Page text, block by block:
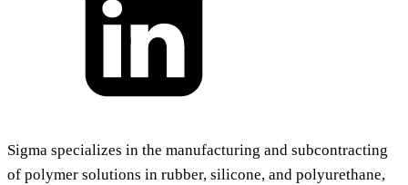
Sigma specializes in the manufacturing and subcontracting
of polymer solutions in rubber, silicone, and polyurethane,